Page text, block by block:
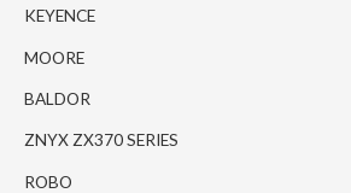
KEYENCE
MOORE
BALDOR
ZNYX ZX370 SERIES
ROBO